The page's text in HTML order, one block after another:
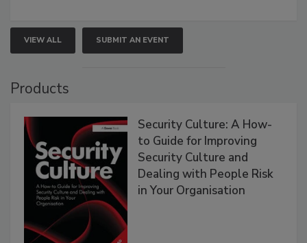
VIEW ALL SUBMIT AN EVENT
Products
Security Culture: A How-
to Guide for Improving
Security Culture and
Dealing with People Risk
in Your Organisation